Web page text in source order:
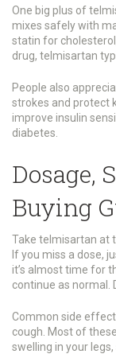
One big plus of
mixes safely with
statin for
drug, telmisartan
People also
strokes and protect
improve insulin
diabetes.
Dosage,
Buying
Take telmisartan at
If you miss a dose,
it’s almost time for
continue as normal.
Common side
cough. Most of
swelling in your